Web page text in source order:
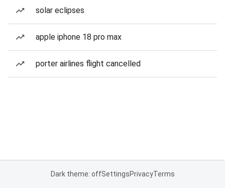
solar eclipses
apple iphone 18 pro max
porter airlines flight cancelled
Dark theme: offSettingsPrivacyTerms